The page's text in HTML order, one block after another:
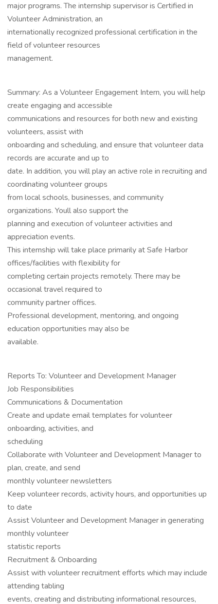
major programs. The internship supervisor is Certified in
Volunteer Administration, an
internationally recognized professional certification in the
field of volunteer resources
management.
Summary: As a Volunteer Engagement Intern, you will help
create engaging and accessible
communications and resources for both new and existing
volunteers, assist with
onboarding and scheduling, and ensure that volunteer data
records are accurate and up to
date. In addition, you will play an active role in recruiting and
coordinating volunteer groups
from local schools, businesses, and community
organizations. Youll also support the
planning and execution of volunteer activities and
appreciation events.
This internship will take place primarily at Safe Harbor
offices/facilities with flexibility for
completing certain projects remotely. There may be
occasional travel required to
community partner offices.
Professional development, mentoring, and ongoing
education opportunities may also be
available.
Reports To: Volunteer and Development Manager
Job Responsibilities
Communications & Documentation
Create and update email templates for volunteer
onboarding, activities, and
scheduling
Collaborate with Volunteer and Development Manager to
plan, create, and send
monthly volunteer newsletters
Keep volunteer records, activity hours, and opportunities up
to date
Assist Volunteer and Development Manager in generating
monthly volunteer
statistic reports
Recruitment & Onboarding
Assist with volunteer recruitment efforts which may include
attending tabling
events, creating and distributing informational resources,